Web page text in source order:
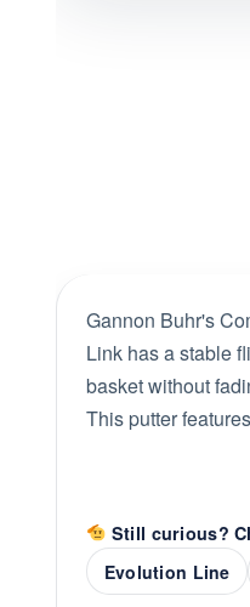
Gannon Buhr's
Link has a stable
basket without
This putter
Still curious?
Evolution Line